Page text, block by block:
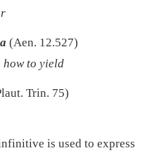
(Aen. 12.527)
how to yield
Trin. 75)
is used to express